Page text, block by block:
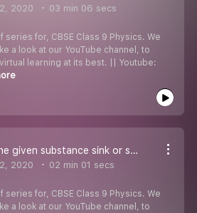
2020 03 min 06 secs
series for, CBSE Class 9 Physics. We
a look at our YouTube channel, to
learning at its best. || Youtube:
Q21 Will the given substance sink or swim in water
2020 02 min 01 secs
series for, CBSE Class 9 Physics. We
a look at our YouTube channel, to